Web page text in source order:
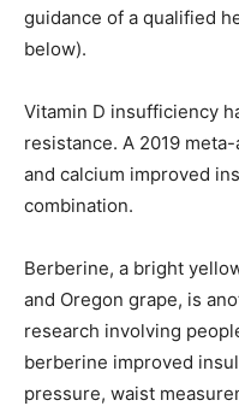
guidance of a qualified
below).
Vitamin D insufficiency
resistance. A 2019
and calcium improved
combination.
Berberine, a bright
and Oregon grape, is
research involving
berberine improved
pressure, waist